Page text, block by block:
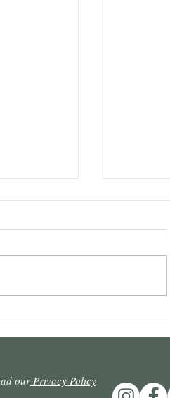
and
to react
ourPrivacy Policy